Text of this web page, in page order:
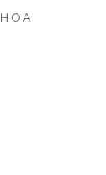
HOA